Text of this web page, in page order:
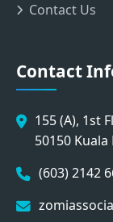
Contact Us
Contact
155 (A), 1st
50150
(603) 2142